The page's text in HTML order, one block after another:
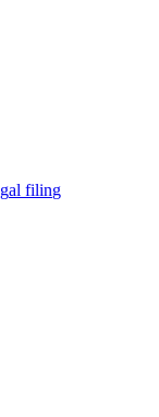
gal filing